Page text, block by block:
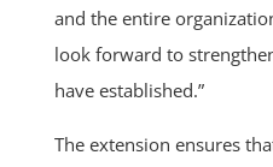
and the entire
look forward to
have established.”
The extension ensures